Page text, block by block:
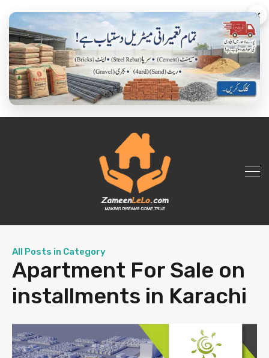
×
All Posts in Category
Apartment For Sale on
installments in Karachi